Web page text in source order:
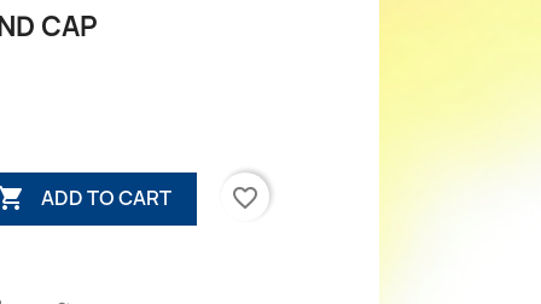
CAP
ADD TO CART favorite_border